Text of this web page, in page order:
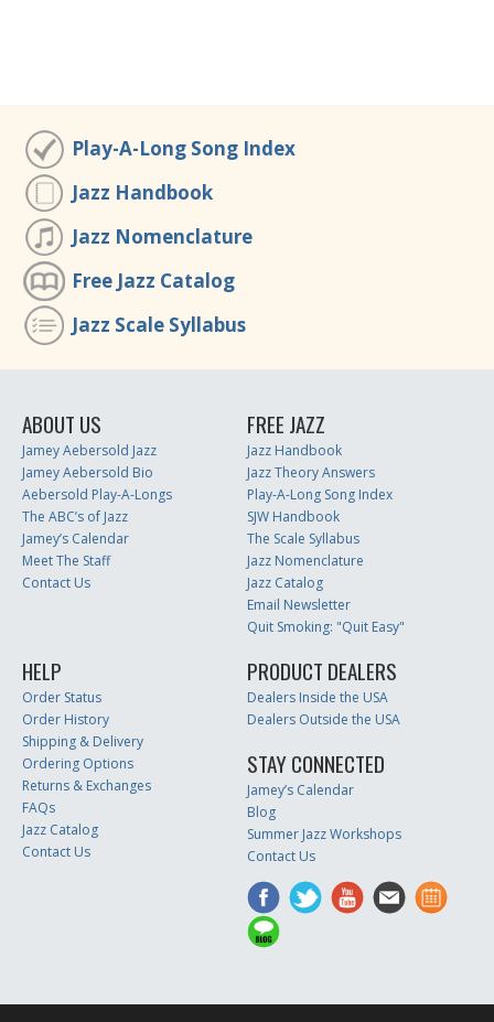
Play-A-Long Song Index
Jazz Handbook
Jazz Nomenclature
Free Jazz Catalog
Jazz Scale Syllabus
ABOUT US
Jamey Aebersold Jazz
Jamey Aebersold Bio
Aebersold Play-A-Longs
The ABC’s of Jazz
Jamey’s Calendar
Meet The Staff
Contact Us
FREE JAZZ
Jazz Handbook
Jazz Theory Answers
Play-A-Long Song Index
SJW Handbook
The Scale Syllabus
Jazz Nomenclature
Jazz Catalog
Email Newsletter
Quit Smoking: "Quit Easy"
HELP
Order Status
Order History
Shipping & Delivery
Ordering Options
Returns & Exchanges
FAQs
Jazz Catalog
Contact Us
PRODUCT DEALERS
Dealers Inside the USA
Dealers Outside the USA
STAY CONNECTED
Jamey’s Calendar
Blog
Summer Jazz Workshops
Contact Us